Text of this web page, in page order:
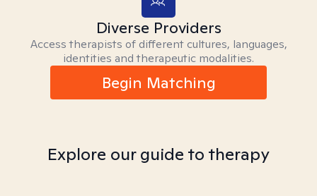
Diverse Providers
Access therapists of different cultures, languages,
identities and therapeutic modalities.
Begin Matching
Explore our guide to therapy